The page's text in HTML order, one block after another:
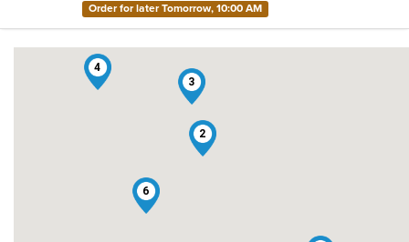
Order for later Tomorrow, 10:00 AM
2
3
4
6